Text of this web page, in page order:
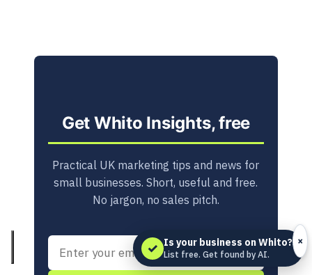
Get Whito Insights, free
Practical UK marketing tips and news for
small businesses. Short, useful and free.
No jargon, no sales pitch.
✓ Is your business on Whito?
List free. Get found by AI.
×